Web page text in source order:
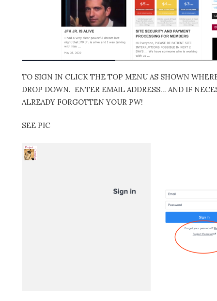
TO SIGN IN CLICK THE TOP MENU AS SHOWN
DROP DOWN. ENTER EMAIL ADDRESS… AND IF
ALREADY FORGOTTEN YOUR PW!
SEE PIC